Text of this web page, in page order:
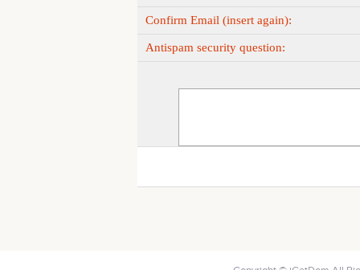
Confirm Email (insert again):
Antispam security question: